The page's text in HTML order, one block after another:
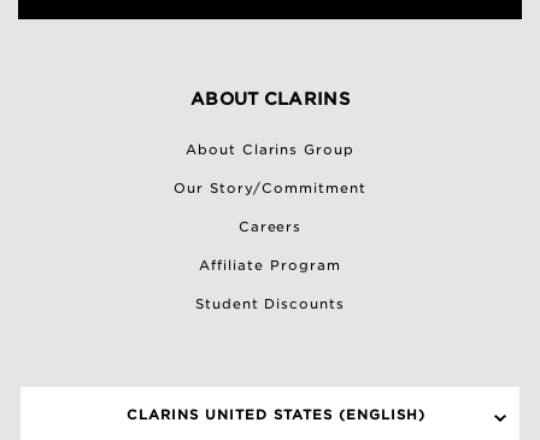
ABOUT CLARINS
About Clarins Group
Our Story/Commitment
Careers
Affiliate Program
Student Discounts
CLARINS UNITED STATES (ENGLISH)